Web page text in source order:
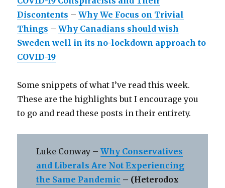
Discontents –Why We Focus on Trivial
Things –Why Canadians should wish
Sweden well in its no-lockdown approach to
COVID-19
Some snippets of what I’ve read this week.
These are the highlights but I encourage you
to go and read these posts in their entirety.
Luke Conway –Why Conservatives
and Liberals Are Not Experiencing
the Same Pandemic – (Heterodox